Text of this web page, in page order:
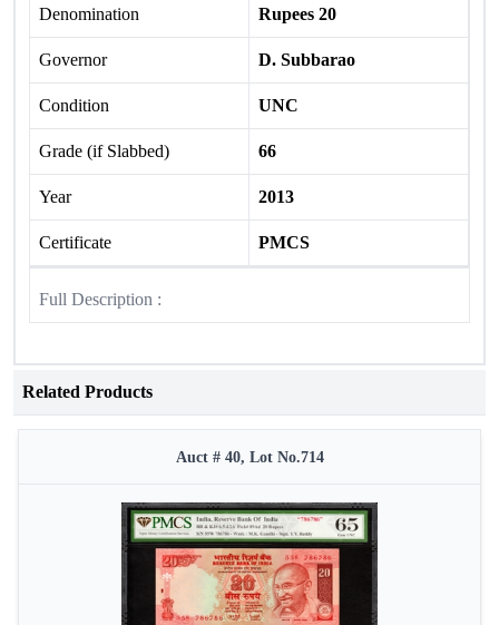
Denomination Rupees 20
Governor D. Subbarao
Condition UNC
Grade (if Slabbed) 66
Year 2013
Certificate PMCS
Full Description :
Related Products
Auct # 40, Lot No.714